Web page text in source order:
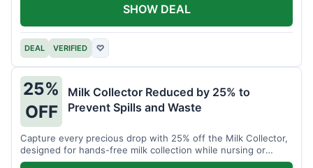
DEAL VERIFIED ♡
SHOW DEAL
25%
OFF
Milk Collector Reduced by 25% to
Prevent Spills and Waste
Capture every precious drop with 25% off the Milk Collector,
designed for hands-free milk collection while nursing or
pumping.